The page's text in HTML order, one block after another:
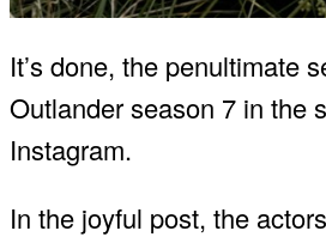
It’s done, the penultimate
Outlander season 7 in the
Instagram.
In the joyful post, the